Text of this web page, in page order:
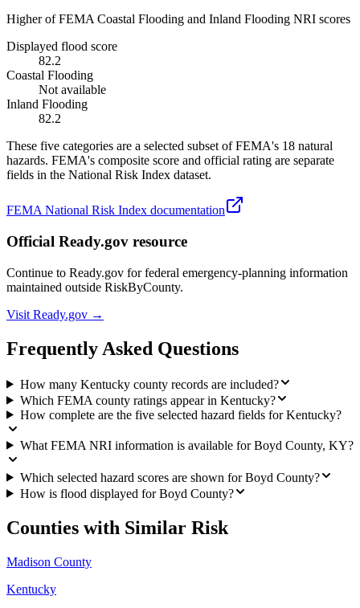
Higher of FEMA Coastal Flooding and Inland Flooding NRI scores
Displayed flood score
82.2
Coastal Flooding
Not available
Inland Flooding
82.2
These five categories are a selected subset of FEMA's 18 natural
hazards. FEMA's composite score and official rating are separate
fields in the National Risk Index dataset.
FEMA National Risk Index documentation
Official Ready.gov resource
Continue to Ready.gov for federal emergency-planning information
maintained outside RiskByCounty.
Visit Ready.gov →
Frequently Asked Questions
How many Kentucky county records are included?
Which FEMA county ratings appear in Kentucky?
How complete are the five selected hazard fields for Kentucky?
What FEMA NRI information is available for Boyd County, KY?
Which selected hazard scores are shown for Boyd County?
How is flood displayed for Boyd County?
Counties with Similar Risk
Madison County
Kentucky